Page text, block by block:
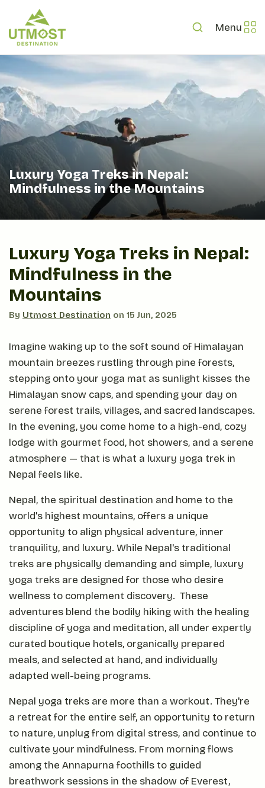
Menu
Luxury Yoga Treks in Nepal:
Mindfulness in the Mountains
Luxury Yoga Treks in Nepal:
Mindfulness in the
Mountains
By Utmost Destination on 15 Jun, 2025
Imagine waking up to the soft sound of Himalayan
mountain breezes rustling through pine forests,
stepping onto your yoga mat as sunlight kisses the
Himalayan snow caps, and spending your day on
serene forest trails, villages, and sacred landscapes.
In the evening, you come home to a high-end, cozy
lodge with gourmet food, hot showers, and a serene
atmosphere — that is what a luxury yoga trek in
Nepal feels like.
Nepal, the spiritual destination and home to the
world's highest mountains, offers a unique
opportunity to align physical adventure, inner
tranquility, and luxury. While Nepal's traditional
treks are physically demanding and simple, luxury
yoga treks are designed for those who desire
wellness to complement discovery. These
adventures blend the bodily hiking with the healing
discipline of yoga and meditation, all under expertly
curated boutique hotels, organically prepared
meals, and selected at hand, and individually
adapted well-being programs.
Nepal yoga treks are more than a workout. They're
a retreat for the entire self, an opportunity to return
to nature, unplug from digital stress, and continue to
cultivate your mindfulness. From morning flows
among the Annapurna foothills to guided
breathwork sessions in the shadow of Everest,